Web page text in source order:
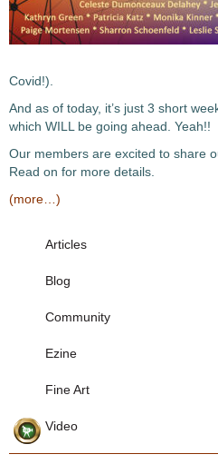
Covid!).
And as of today, it’s just 3 short
which WILL be going ahead. Yeah!!
Our members are excited to share
Read on for more details.
(more…)
Articles
Blog
Community
Ezine
Fine Art
Video